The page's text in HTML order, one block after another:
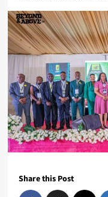
Share this Post